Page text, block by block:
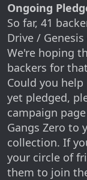
Ongoing
So far, 41
Drive /
We're hoping
backers for
Could you
yet pledged,
campaign
Gangs Zero to
collection. If
your circle of
them to join